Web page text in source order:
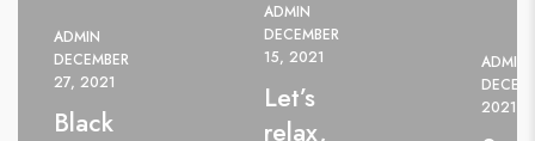
ADMIN
DECEMBER
27, 2021
Black
ADMIN
DECEMBER
15, 2021
Let’s
relax,
ADMIN
2021